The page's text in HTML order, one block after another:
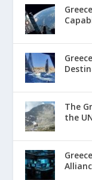
The
the